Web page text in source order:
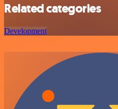
Related categories
Development